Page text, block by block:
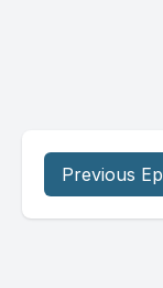
Previous